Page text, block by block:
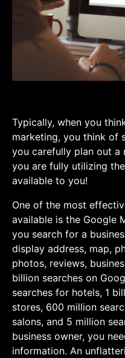
Typically, when you
marketing, you think of
you carefully plan out a
you are fully utilizing
available to you!
One of the most
available is the Google
you search for a
display address, map,
photos, reviews,
billion searches on
searches for hotels, 1
stores, 600 million
salons, and 5 million
business owner, you
information. An